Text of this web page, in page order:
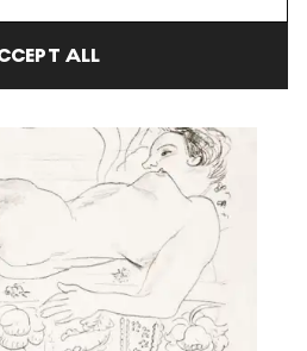
ALL